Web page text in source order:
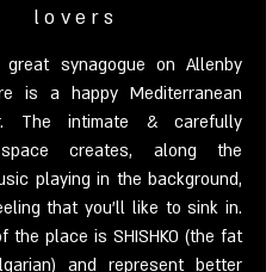
lovers
great synagogue on Allenby
is a happy Mediterranean
The intimate & carefully
creates, along the
playing in the background,
that you'll like to sink in.
the place is SHISHKO (the fat
and represent better